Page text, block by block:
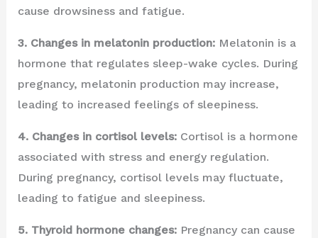
cause drowsiness and fatigue.
3. Changes in melatonin production:Melatonin is a
hormone that regulates sleep-wake cycles. During
pregnancy, melatonin production may increase,
leading to increased feelings of sleepiness.
4. Changes in cortisol levels:Cortisol is a hormone
associated with stress and energy regulation.
During pregnancy, cortisol levels may fluctuate,
leading to fatigue and sleepiness.
5. Thyroid hormone changes:Pregnancy can cause